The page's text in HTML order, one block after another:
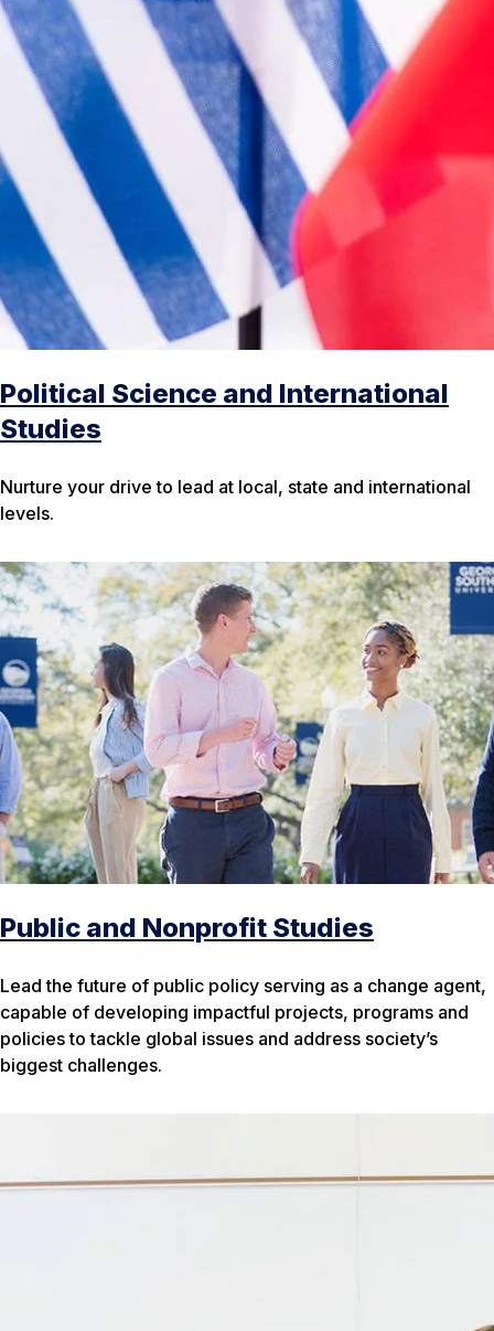
Political Science and International
Studies
Nurture your drive to lead at local, state and international
levels.
Public and Nonprofit Studies
Lead the future of public policy serving as a change agent,
capable of developing impactful projects, programs and
policies to tackle global issues and address society’s
biggest challenges.